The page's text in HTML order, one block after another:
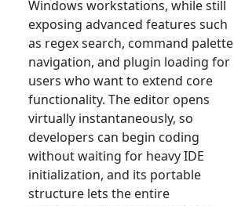
Windows workstations, while still
exposing advanced features such
as regex search, command palette
navigation, and plugin loading for
users who want to extend core
functionality. The editor opens
virtually instantaneously, so
developers can begin coding
without waiting for heavy IDE
initialization, and its portable
structure lets the entire